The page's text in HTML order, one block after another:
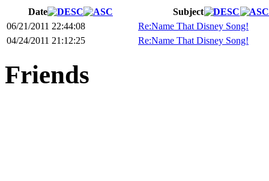
Date
Subject
06/21/2011 22:44:08
Re:Name That Disney Song!
04/24/2011 21:12:25
Re:Name That Disney Song!
Friends